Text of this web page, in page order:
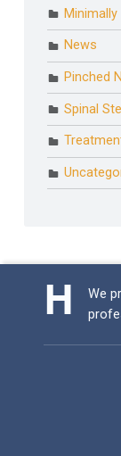
News
Pinched
Spinal
We